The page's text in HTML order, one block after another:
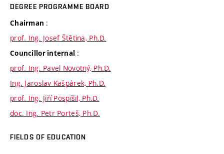
DEGREE PROGRAMME BOARD
Chairman :
prof. Ing. Josef Štětina, Ph.D.
Councillor internal :
prof. Ing. Pavel Novotný, Ph.D.
Ing. Jaroslav Kašpárek, Ph.D.
prof. Ing. Jiří Pospíšil, Ph.D.
doc. Ing. Petr Porteš, Ph.D.
FIELDS OF EDUCATION